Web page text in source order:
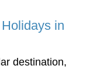
in
destination,